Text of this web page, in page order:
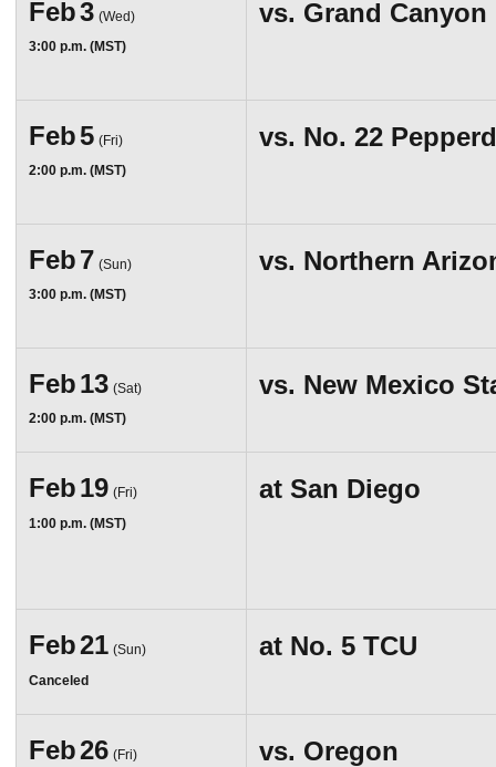
Feb3 (Wed)
3:00 p.m. (MST)
vs. Grand Canyon
Feb5 (Fri)
2:00 p.m. (MST)
vs. No. 22
Feb7 (Sun)
3:00 p.m. (MST)
vs. Northern
Feb13 (Sat)
2:00 p.m. (MST)
vs. New Mexico
Feb19 (Fri)
1:00 p.m. (MST)
at San Diego
Feb21 (Sun)
Canceled
at No. 5 TCU
Feb26 (Fri)
vs. Oregon